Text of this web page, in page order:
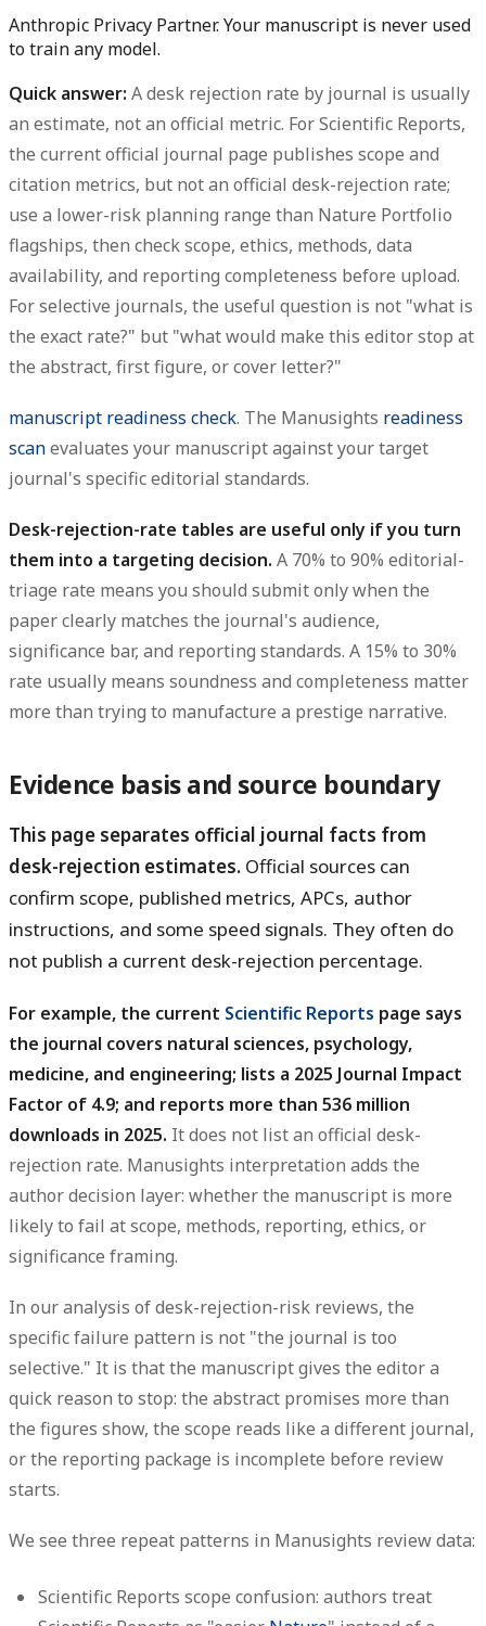
Anthropic Privacy Partner. Your manuscript is never used
to train any model.
Quick answer: A desk rejection rate by journal is usually
an estimate, not an official metric. For Scientific Reports,
the current official journal page publishes scope and
citation metrics, but not an official desk-rejection rate;
use a lower-risk planning range than Nature Portfolio
flagships, then check scope, ethics, methods, data
availability, and reporting completeness before upload.
For selective journals, the useful question is not "what is
the exact rate?" but "what would make this editor stop at
the abstract, first figure, or cover letter?"
manuscript readiness check. The Manusights readiness
scanevaluates your manuscript against your target
journal's specific editorial standards.
Desk-rejection-rate tables are useful only if you turn
them into a targeting decision. A 70% to 90% editorial-
triage rate means you should submit only when the
paper clearly matches the journal's audience,
significance bar, and reporting standards. A 15% to 30%
rate usually means soundness and completeness matter
more than trying to manufacture a prestige narrative.
Evidence basis and source boundary
This page separates official journal facts from
desk-rejection estimates. Official sources can
confirm scope, published metrics, APCs, author
instructions, and some speed signals. They often do
not publish a current desk-rejection percentage.
For example, the current Scientific Reports page says
the journal covers natural sciences, psychology,
medicine, and engineering; lists a 2025 Journal Impact
Factor of 4.9; and reports more than 536 million
downloads in 2025. It does not list an official desk-
rejection rate. Manusights interpretation adds the
author decision layer: whether the manuscript is more
likely to fail at scope, methods, reporting, ethics, or
significance framing.
In our analysis of desk-rejection-risk reviews, the
specific failure pattern is not "the journal is too
selective." It is that the manuscript gives the editor a
quick reason to stop: the abstract promises more than
the figures show, the scope reads like a different journal,
or the reporting package is incomplete before review
starts.
We see three repeat patterns in Manusights review data:
Scientific Reports scope confusion: authors treat